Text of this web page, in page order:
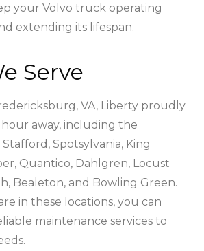
your Volvo truck operating
extending its lifespan.
Serve
VA, Liberty proudly
away, including the
Spotsylvania, King
Quantico, Dahlgren, Locust
Bealeton, and Bowling Green.
in these locations, you can
maintenance services to